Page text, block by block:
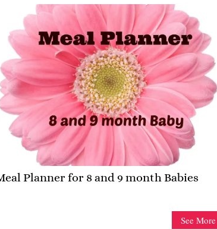
Planner for 8 and 9 month Babies
See More